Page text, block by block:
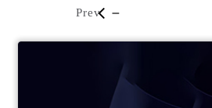
Prev